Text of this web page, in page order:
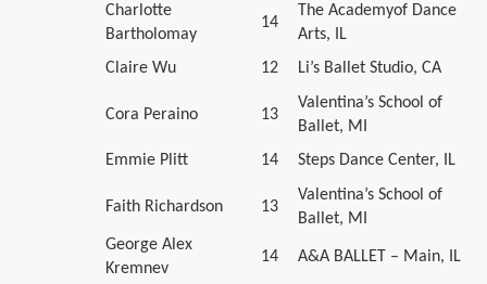
Charlotte
Bartholomay
14
The Academyof Dance
Arts, IL
Claire Wu
12 Li’s Ballet Studio, CA
Cora Peraino 13
Valentina’s School of
Ballet, MI
Emmie Plitt
14 Steps Dance Center, IL
Faith Richardson 13
Valentina’s School of
Ballet, MI
George Alex
Kremnev
14 A&A BALLET – Main, IL